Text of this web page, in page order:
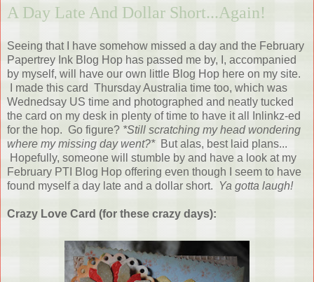
A Day Late And Dollar Short...Again!
Seeing that I have somehow missed a day and the February
Papertrey Ink Blog Hop has passed me by, I, accompanied
by myself, will have our own little Blog Hop here on my site.
I made this card Thursday Australia time too, which was
Wednedsay US time and photographed and neatly tucked
the card on my desk in plenty of time to have it all Inlinkz-ed
for the hop. Go figure? *Still scratching my head wondering
where my missing day went?* But alas, best laid plans...
Hopefully, someone will stumble by and have a look at my
February PTI Blog Hop offering even though I seem to have
found myself a day late and a dollar short.
Ya gotta laugh!
Crazy Love Card (for these crazy days):